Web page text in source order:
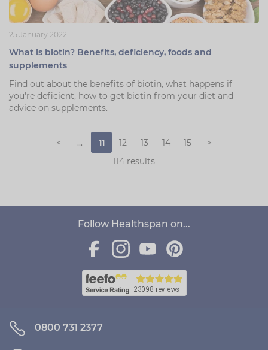
25 January 2022
What is biotin? Benefits, deficiency, foods and
supplements
Find out about the benefits of biotin, what happens if
you're deficient, how to get biotin from your diet and
advice on supplements.
< ... 11 12 13 14 15
>
114 results
Follow Healthspan on...
0800 731 2377